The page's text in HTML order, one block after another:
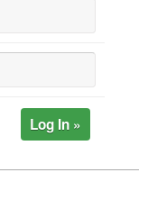
Log In »